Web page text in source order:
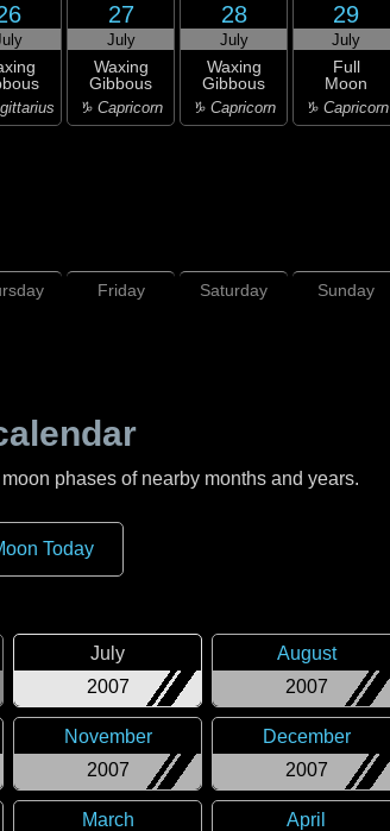
27
July
Waxing
Gibbous
♑ Capricorn
28
July
Waxing
Gibbous
♑ Capricorn
29
July
Full
Moon
♑ Capricorn
Friday Saturday Sunday
phases of nearby months and years.
Today
2007
July
2007
August
2007
November
2007
December
March
April